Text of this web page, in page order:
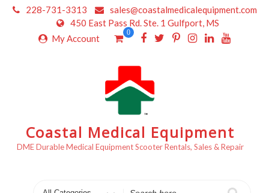
Skip
228-731-3313
sales@coastalmedicalequipment.com
450 East Pass Rd. Ste. 1 Gulfport, MS
My Account
0
Coastal Medical Equipment
DME Durable Medical Equipment Scooter Rentals, Sales & Repair